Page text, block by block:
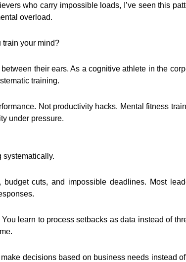
who carry impossible loads, I’ve seen this
overload.
train your mind?
their ears. As a cognitive athlete in the
training.
Not productivity hacks. Mental fitness
under pressure.
systematically.
cuts, and impossible deadlines. Most
learn to process setbacks as data instead of
decisions based on business needs instead